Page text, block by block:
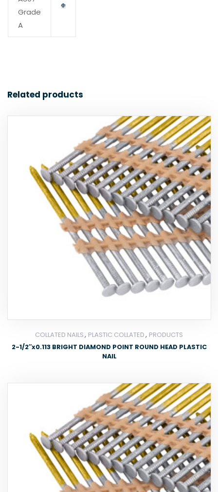
Grade
A
Related products
COLLATED NAILS, PLASTIC COLLATED, PRODUCTS
2-1/2″x0.113 BRIGHT DIAMOND POINT ROUND HEAD PLASTIC
NAIL